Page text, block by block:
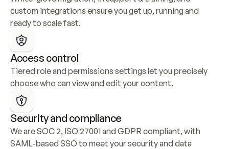
custom integrations ensure you get up, running and
ready to scale fast.
Access control
Tiered role and permissions settings let you precisely
choose who can view and edit your content.
Security and compliance
We are SOC 2, ISO 27001 and GDPR compliant, with
SAML-based SSO to meet your security and data